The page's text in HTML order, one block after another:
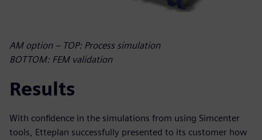
AM option – TOP: Process simulation
BOTTOM: FEM validation
Results
With confidence in the simulations from using Simcenter
tools, Etteplan successfully presented to its customer how